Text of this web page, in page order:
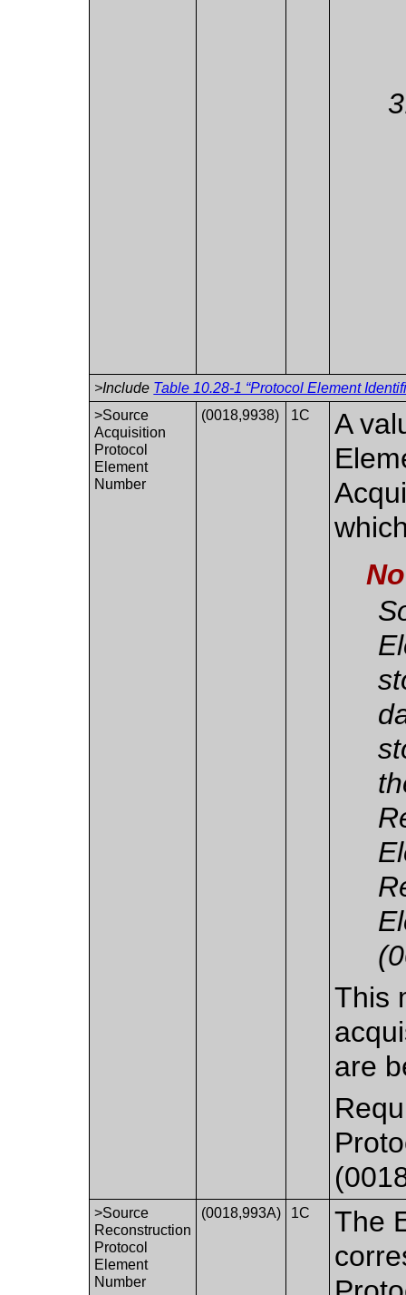
>Include Table 10.28-1 “Protocol Element
>Source
Acquisition
Protocol
Element
Number
(0018,9938) 1C
A
This
are
>Source
Reconstruction
Protocol
Element
Number
(0018,993A) 1C
The